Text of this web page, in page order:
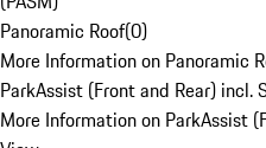
Panoramic Roof(0)
More Information on Panoramic
ParkAssist (Front and Rear) incl.
More Information on ParkAssist